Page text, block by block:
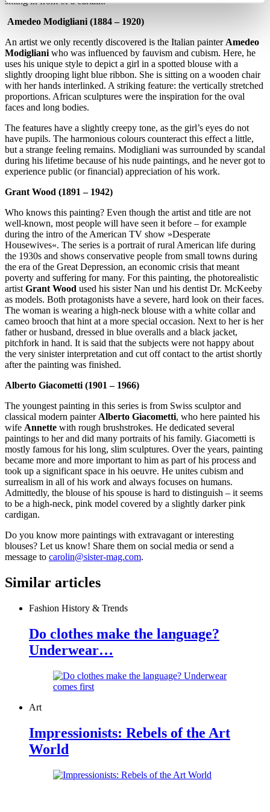
Amedeo Modigliani (1884 – 1920)
An artist we only recently discovered is the Italian painterAmedeo
Modiglianiwho was influenced by fauvism and cubism. Here, he
uses his unique style to depict a girl in a spotted blouse with a
slightly drooping light blue ribbon. She is sitting on a wooden chair
with her hands interlinked. A striking feature: the vertically stretched
proportions. African sculptures were the inspiration for the oval
faces and long bodies.
The features have a slightly creepy tone, as the girl’s eyes do not
have pupils. The harmonious colours counteract this effect a little,
but a strange feeling remains. Modigliani was surrounded by scandal
during his lifetime because of his nude paintings, and he never got to
experience public (or financial) appreciation of his work.
Grant Wood (1891 – 1942)
Who knows this painting? Even though the artist and title are not
well-known, most people will have seen it before – for example
during the intro of the American TV show »Desperate
Housewives«. The series is a portrait of rural American life during
the 1930s and shows conservative people from small towns during
the era of the Great Depression, an economic crisis that meant
poverty and suffering for many. For this painting, the photorealistic
artistGrant Wood used his sister Nan und his dentist Dr. McKeeby
as models. Both protagonists have a severe, hard look on their faces.
The woman is wearing a high-neck blouse with a white collar and
cameo brooch that hint at a more special occasion. Next to her is her
father or husband, dressed in blue overalls and a black jacket,
pitchfork in hand. It is said that the subjects were not happy about
the very sinister interpretation and cut off contact to the artist shortly
after the painting was finished.
Alberto Giacometti (1901 – 1966)
The youngest painting in this series is from Swiss sculptor and
classical modern painterAlberto Giacometti, who here painted his
wife Annette with rough brushstrokes. He dedicated several
paintings to her and did many portraits of his family. Giacometti is
mostly famous for his long, slim sculptures. Over the years, painting
became more and more important to him as part of his process and
took up a significant space in his oeuvre. He unites cubism and
surrealism in all of his work and always focuses on humans.
Admittedly, the blouse of his spouse is hard to distinguish – it seems
to be a high-neck, pink model covered by a slightly darker pink
cardigan.
Do you know more paintings with extravagant or interesting
blouses? Let us know! Share them on social media or send a
message to carolin@sister-mag.com.
Similar articles
Fashion History & Trends
Do clothes make the language?
Underwear…
Art
Impressionists: Rebels of the Art
World